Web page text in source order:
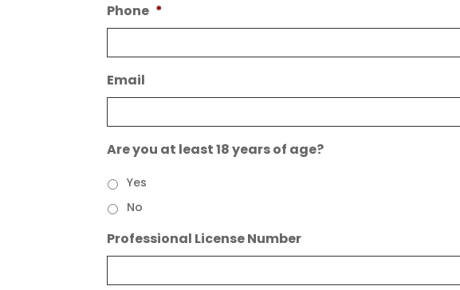
Phone *
Email
Are you at least 18 years of age?
Yes
No
Professional License Number